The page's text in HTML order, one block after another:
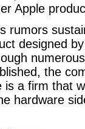
Apple
rumors
designed
the
a firm that
hardware